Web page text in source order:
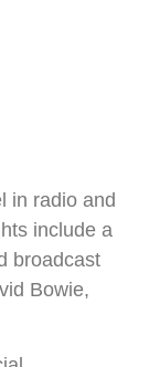
in radio and
include a
broadcast
Bowie,